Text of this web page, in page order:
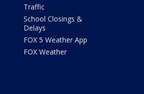
Traffic
School Closings &
Delays
FOX 5 Weather App
FOX Weather